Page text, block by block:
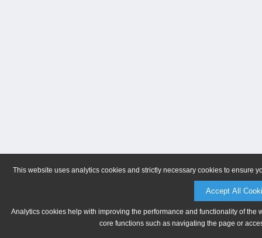
This website uses analytics cookies and strictly necessary cookies to ensure
Accept All
Analytics cookies help with improving the performance and functionality of
core functions such as navigating the page or